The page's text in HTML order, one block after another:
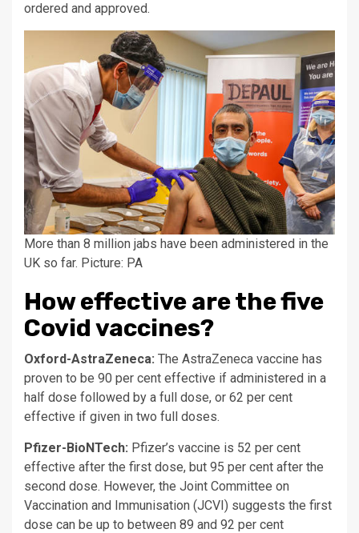
ordered and approved.
More than 8 million jabs have been administered in the
UK so far. Picture: PA
How effective are the five
Covid vaccines?
Oxford-AstraZeneca: The AstraZeneca vaccine has
proven to be 90 per cent effective if administered in a
half dose followed by a full dose, or 62 per cent
effective if given in two full doses.
Pfizer-BioNTech: Pfizer’s vaccine is 52 per cent
effective after the first dose, but 95 per cent after the
second dose. However, the Joint Committee on
Vaccination and Immunisation (JCVI) suggests the first
dose can be up to between 89 and 92 per cent